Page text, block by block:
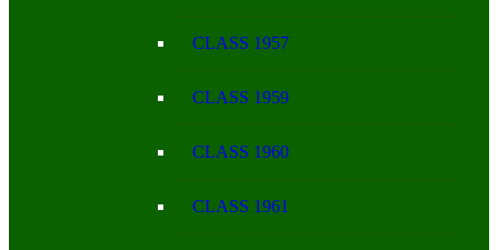
CLASS 1957
CLASS 1959
CLASS 1960
CLASS 1961